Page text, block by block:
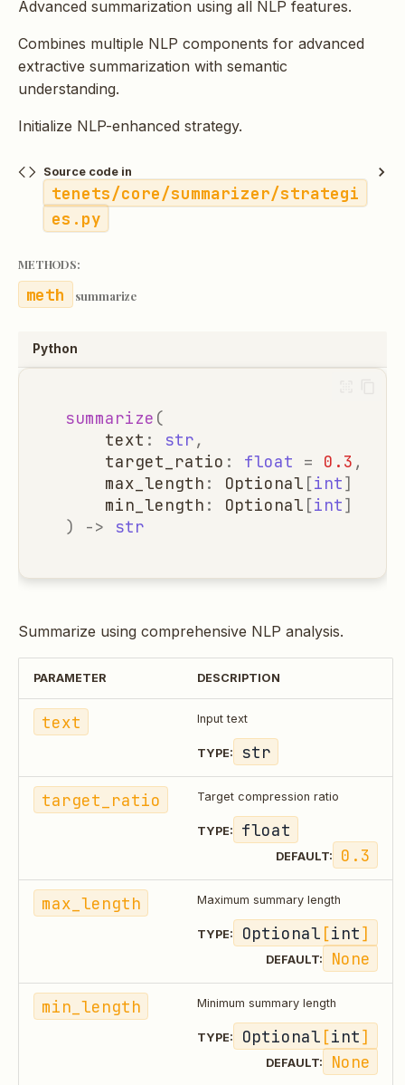
Advanced summarization using all NLP features.
Combines multiple NLP components for advanced
extractive summarization with semantic
understanding.
Initialize NLP-enhanced strategy.
Source code in
tenets/core/summarizer/strategi
es.py
METHODS:
summarize
Python
summarize (
text : str,
target_ratio : float = 0.3 ,
max_length : Optional [int]
min_length : Optional [int]
)
-> str
Summarize using comprehensive NLP analysis.
PARAMETER DESCRIPTION
text Input text
TYPE: str
target_ratio Target compression ratio
TYPE: float
DEFAULT: 0.3
max_length Maximum summary length
TYPE: Optional [int]
DEFAULT: None
min_length Minimum summary length
TYPE: Optional [int]
DEFAULT: None